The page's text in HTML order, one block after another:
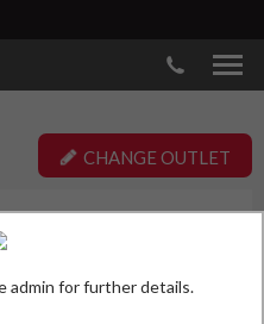
CHANGE OUTLET
admin for further details.